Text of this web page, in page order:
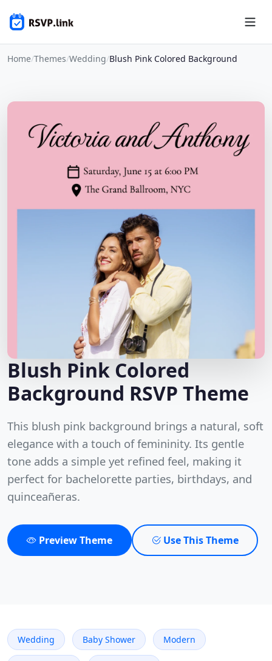
Home/Themes/Wedding/Blush Pink Colored Background
Blush Pink Colored
Background RSVP Theme
This blush pink background brings a natural, soft
elegance with a touch of femininity. Its gentle
tone adds a simple yet refined feel, making it
perfect for bachelorette parties, birthdays, and
quinceañeras.
Preview Theme Use This Theme
Wedding Baby Shower Modern